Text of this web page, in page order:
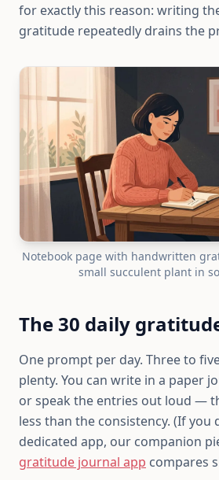
for exactly this reason: writing
gratitude repeatedly drains the
Notebook page with handwritten
small succulent plant in
The 30 daily
One prompt per day. Three to
plenty. You can write in a paper
or speak the entries out loud —
less than the consistency. (If you
dedicated app, our companion
gratitude journal app compares